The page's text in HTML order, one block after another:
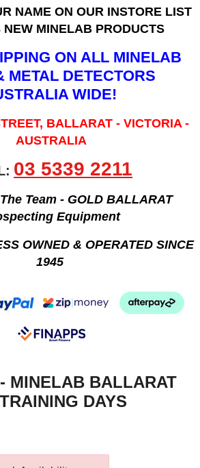
NAME ON OUR INSTORE LIST
NEW MINELAB PRODUCTS
ON ALL MINELAB
METAL DETECTORS
WIDE!
BALLARAT - VICTORIA -
AUSTRALIA
03 5339 2211
Team - GOLD BALLARAT
Equipment
OWNED & OPERATED SINCE
1945
MINELAB BALLARAT
DAYS